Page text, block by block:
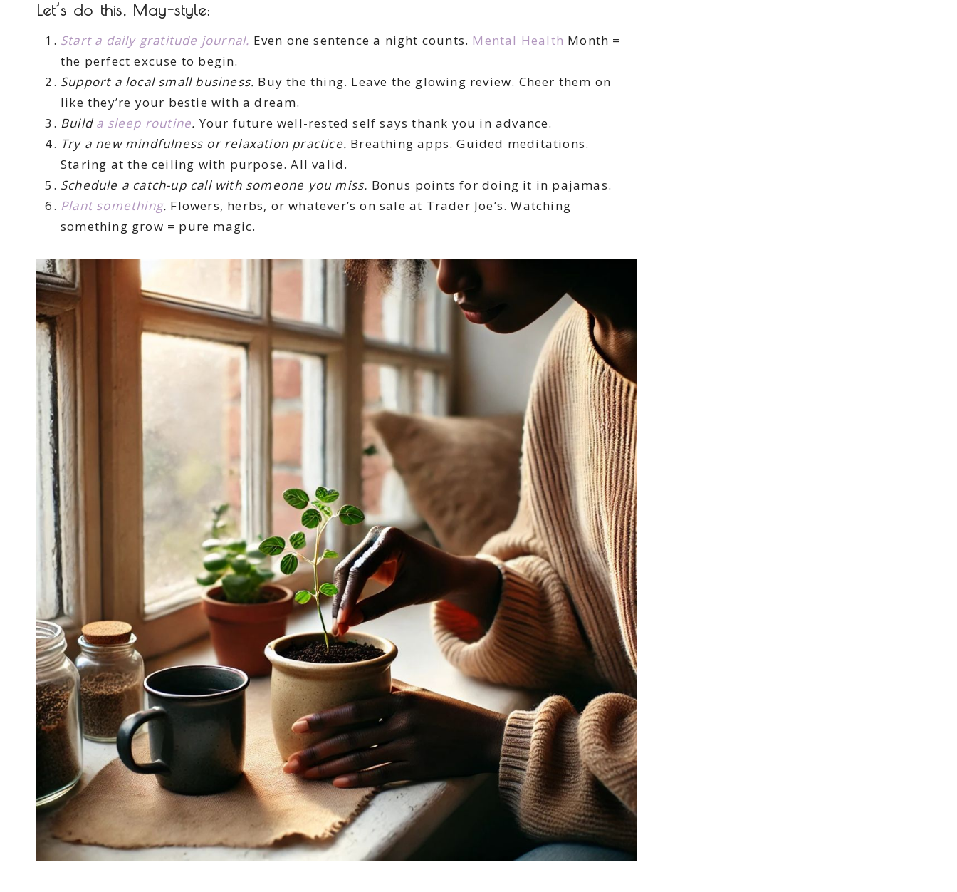
Let’s do this, May-style:
Start a daily gratitude journal. Even one sentence a night counts. Mental Health Month =
the perfect excuse to begin.
Support a local small business. Buy the thing. Leave the glowing review. Cheer them on
like they’re your bestie with a dream.
Build a sleep routine. Your future well-rested self says thank you in advance.
Try a new mindfulness or relaxation practice. Breathing apps. Guided meditations.
Staring at the ceiling with purpose. All valid.
Schedule a catch-up call with someone you miss. Bonus points for doing it in pajamas.
Plant something. Flowers, herbs, or whatever’s on sale at Trader Joe’s. Watching
something grow = pure magic.